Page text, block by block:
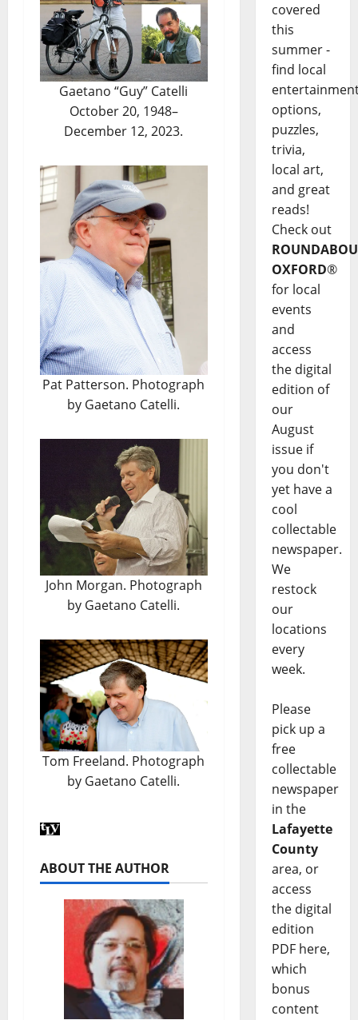
Gaetano “Guy” Catelli
October 20, 1948–
December 12, 2023.
Pat Patterson. Photograph
by Gaetano Catelli.
John Morgan. Photograph
by Gaetano Catelli.
Tom Freeland. Photograph
by Gaetano Catelli.
ABOUT THE AUTHOR
covered
this
summer -
find local
options,
puzzles,
trivia,
local art,
and great
reads!
Check out
OXFORD®
for local
events
and
access
the digital
edition of
our
August
issue if
you don't
yet have a
cool
collectable
newspaper.
We
restock
our
locations
every
week.
Please
pick up a
free
collectable
newspaper
in the
Lafayette
County
area, or
access
the digital
edition
PDF here,
which
bonus
content